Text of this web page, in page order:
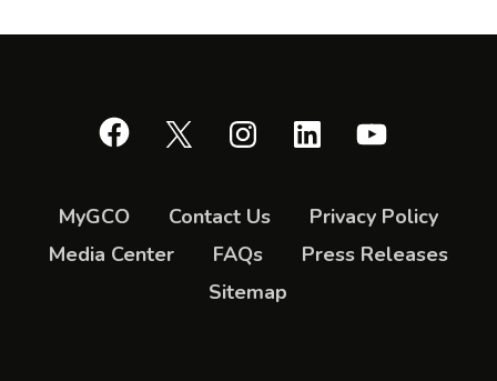
Facebook InstagramLinkedIn
MyGCO Contact Us
Privacy Policy
Media Center
FAQs
Press Releases
Sitemap